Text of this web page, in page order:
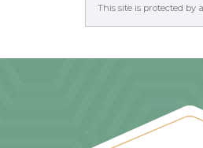
This site is protected by